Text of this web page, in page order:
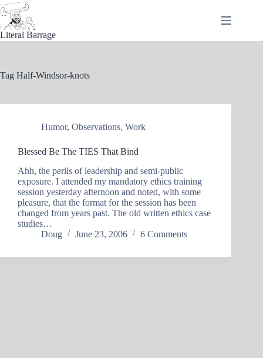
Skip
to
content
Literal Barrage
Tag Half-Windsor-knots
Humor, Observations, Work
Blessed Be The TIES That Bind
Ahh, the perils of leadership and semi-public
exposure. I attended my mandatory ethics training
session yesterday afternoon and noted, with some
pleasure, that the format for the session has been
changed from years past. The old written ethics case
studies…
Doug
June 23, 2006 6 Comments